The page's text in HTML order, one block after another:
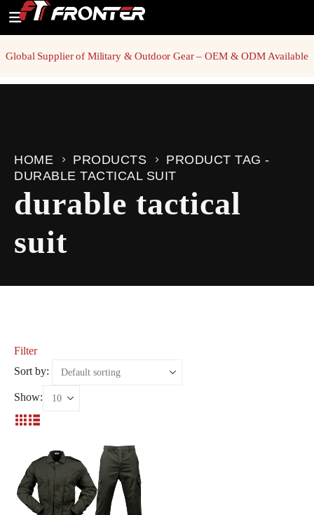
Global Supplier of Military & Outdoor Gear – OEM & ODM Available
HOME PRODUCTS
PRODUCT TAG -
DURABLE TACTICAL SUIT
durable tactical
suit
Filter
Sort by:
Show: